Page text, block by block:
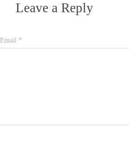
Leave a Reply
Email *